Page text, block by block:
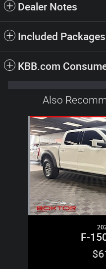
Dealer Notes
Included
KBB.com
Also
Slide 1 of 2
F-